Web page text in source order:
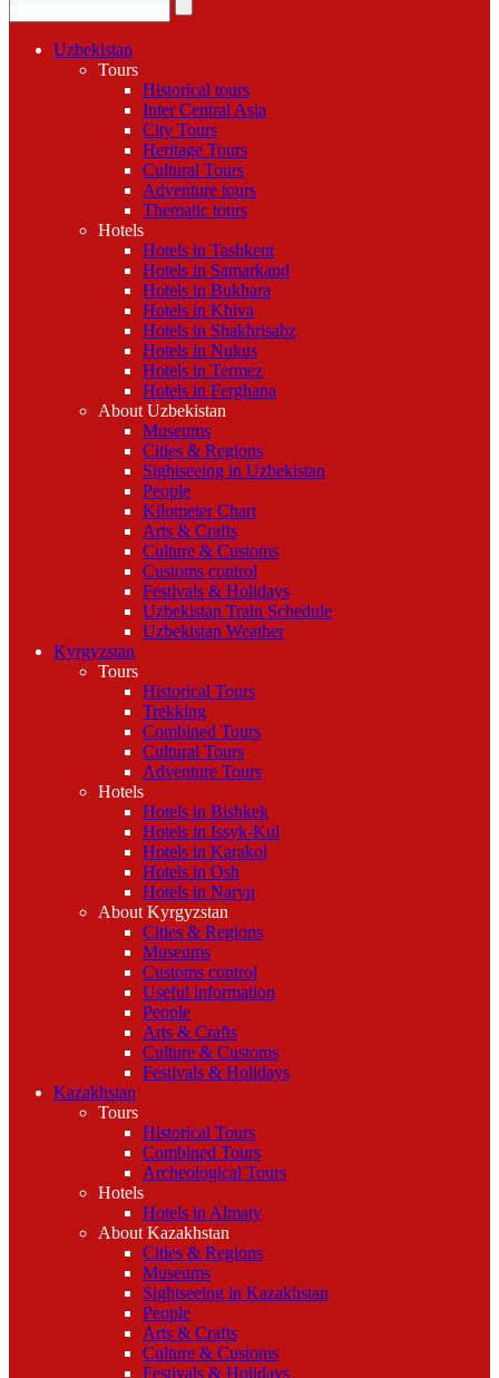
Uzbekistan
Tours
Historical tours
Inter Central Asia
City Tours
Heritage Tours
Cultural Tours
Adventure tours
Thematic tours
Hotels
Hotels in Tashkent
Hotels in Samarkand
Hotels in Bukhara
Hotels in Khiva
Hotels in Shakhrisabz
Hotels in Nukus
Hotels in Termez
Hotels in Ferghana
About Uzbekistan
Museums
Cities & Regions
Sightseeing in Uzbekistan
People
Kilometer Chart
Arts & Crafts
Culture & Customs
Customs control
Festivals & Holidays
Uzbekistan Train Schedule
Uzbekistan Weather
Kyrgyzstan
Tours
Historical Tours
Trekking
Combined Tours
Cultural Tours
Adventure Tours
Hotels
Hotels in Bishkek
Hotels in Issyk-Kul
Hotels in Karakol
Hotels in Osh
Hotels in Naryn
About Kyrgyzstan
Cities & Regions
Museums
Customs control
Useful information
People
Arts & Crafts
Culture & Customs
Festivals & Holidays
Kazakhstan
Tours
Historical Tours
Combined Tours
Archeological Tours
Hotels
Hotels in Almaty
About Kazakhstan
Cities & Regions
Museums
Sightseeing in Kazakhstan
People
Arts & Crafts
Culture & Customs
Festivals & Holidays